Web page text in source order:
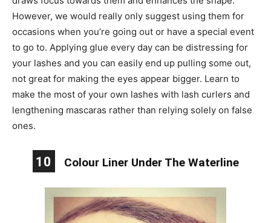
However, we would really only suggest using them for
occasions when you’re going out or have a special event
to go to. Applying glue every day can be distressing for
your lashes and you can easily end up pulling some out,
not great for making the eyes appear bigger. Learn to
make the most of your own lashes with lash curlers and
lengthening mascaras rather than relying solely on false
ones.
10 Colour Liner Under The Waterline